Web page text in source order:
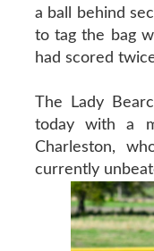
a ball behind
to tag the bag
had scored
The Lady
today with a
Charleston,
currently